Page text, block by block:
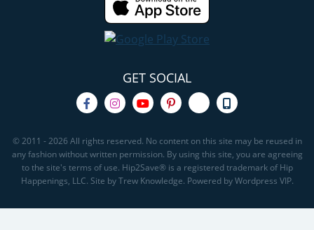
GET SOCIAL
© 2011 - 2026 All rights reserved. No content on this site may be reused in
any fashion without written permission. By using this site, you are agreeing
to the site's terms of use. Hip2Save® is a registered trademark of Hip
Happenings, LLC. Site by Trew Knowledge. Powered by Wordpress VIP.